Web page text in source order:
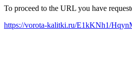
To proceed to the URL you have
https://vorota-kalitki.ru/E1kKNh1/